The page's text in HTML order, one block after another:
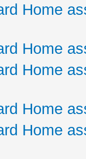
Home
Home
Home
Home
Home